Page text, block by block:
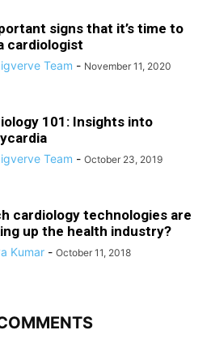
signs that it’s time to
cardiologist
Team - November 11, 2020
101: Insights into
Team - October 23, 2019
cardiology technologies are
up the health industry?
Kumar - October 11, 2018